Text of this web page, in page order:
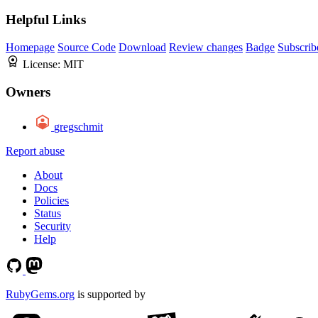
Helpful Links
Homepage Source Code Download Review changes Badge
License: MIT
Owners
gregschmit
Report abuse
About
Docs
Policies
Status
Security
Help
RubyGems.org is supported by